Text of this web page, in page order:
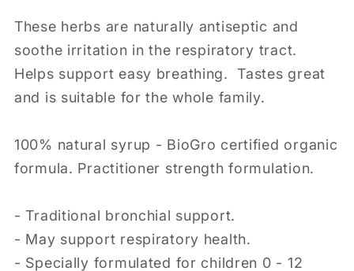
These herbs are naturally antiseptic and
soothe irritation in the respiratory tract.
Helps support easy breathing. Tastes great
and is suitable for the whole family.
100% natural syrup - BioGro certified organic
formula. Practitioner strength formulation.
- Traditional bronchial support.
- May support respiratory health.
- Specially formulated for children 0 - 12